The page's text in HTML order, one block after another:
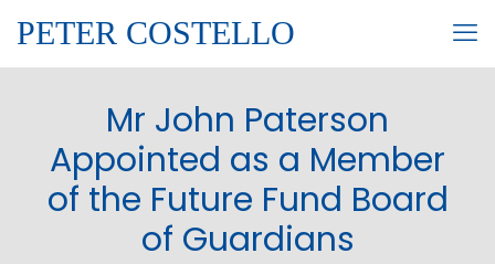
PETER COSTELLO
Mr John Paterson
Appointed as a Member
of the Future Fund Board
of Guardians